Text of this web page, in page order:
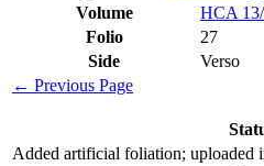
Volume
HCA
Folio
27
Side
Verso
← Previous Page
Added artificial foliation; uploaded